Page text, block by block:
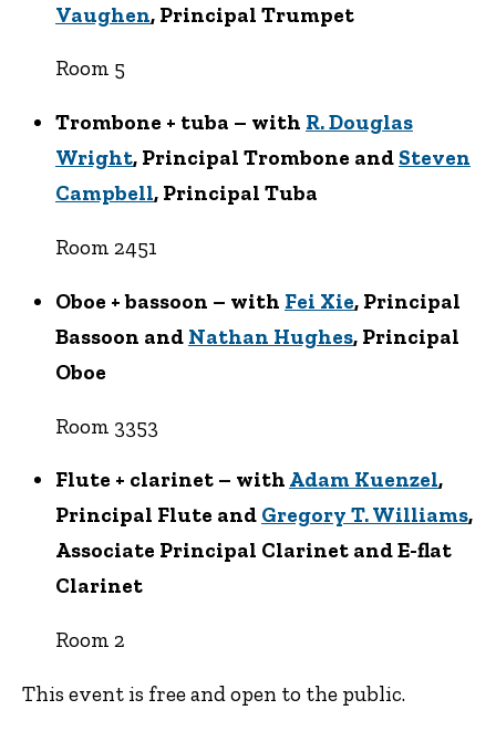
Vaughen, Principal Trumpet
Room 5
Trombone + tuba – with R. Douglas
Wright, Principal Trombone and Steven
Campbell, Principal Tuba
Room 2451
Oboe + bassoon – with Fei Xie, Principal
Bassoon and Nathan Hughes, Principal
Oboe
Room 3353
Flute + clarinet – with Adam Kuenzel,
Principal Flute and Gregory T. Williams,
Associate Principal Clarinet and E-flat
Clarinet
Room 2
This event is free and open to the public.